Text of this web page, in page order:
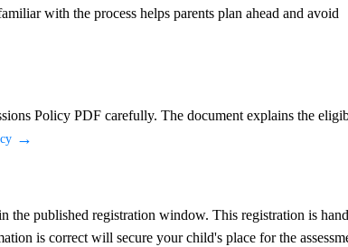
with the process helps parents plan ahead and avoid
Policy PDF carefully. The document explains the
the published registration window. This registration is
is correct will secure your child's place for the